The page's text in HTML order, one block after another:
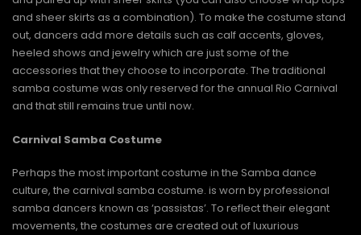
and sheer skirts as a combination). To make the costume stand
out, dancers add more details such as calf accents, gloves,
heeled shows and jewelry which are just some of the
accessories that they choose to incorporate. The traditional
samba costume was only reserved for the annual Rio Carnival
and that still remains true until now.
Carnival Samba Costume
Perhaps the most important costume in the Samba dance
culture, the carnival samba costume. is worn by professional
samba dancers known as ‘passistas’. To reflect their elegant
movements, the costumes are created out of luxurious